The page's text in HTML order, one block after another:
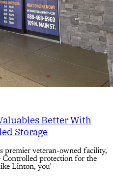
Better With
Storage
premier veteran-owned facility,
Controlled protection for the
Linton, you’